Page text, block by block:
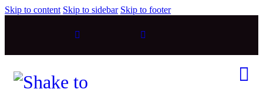
Skip to content Skip to sidebar Skip to footer